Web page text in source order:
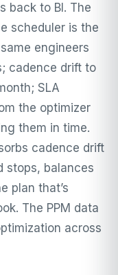
back to BI. The
scheduler is the
engineers
cadence drift to
SLA
the optimizer
them in time.
cadence drift
stops, balances
plan that’s
The PPM data
across